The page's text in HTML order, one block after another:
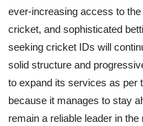
ever-increasing access to
cricket, and sophisticated
seeking cricket IDs will
solid structure and
to expand its services as per
because it manages to stay
remain a reliable leader in the